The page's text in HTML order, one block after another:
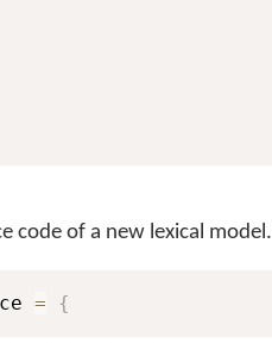
code of a new lexical model.
= {